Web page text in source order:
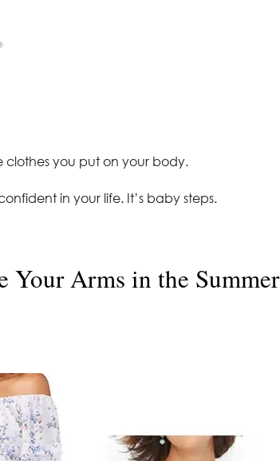
clothes you put on your body.
in your life. It’s baby steps.
Your Arms in the Summer